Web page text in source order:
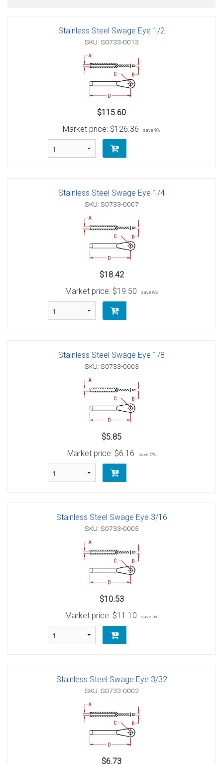
Stainless Steel Swage Eye 1/2
SKU: S0733-0013
$115.60
Market price: $126.36 save 9%
Stainless Steel Swage Eye 1/4
SKU: S0733-0007
$18.42
Market price: $19.50 save 6%
Stainless Steel Swage Eye 1/8
SKU: S0733-0003
$5.85
Market price: $6.16 save 5%
Stainless Steel Swage Eye 3/16
SKU: S0733-0005
$10.53
Market price: $11.10 save 5%
Stainless Steel Swage Eye 3/32
SKU: S0733-0002
$6.73